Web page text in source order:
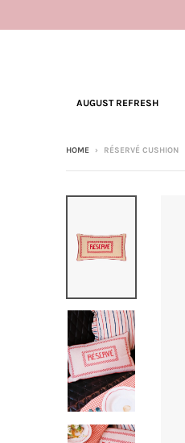
AUGUST REFRESH
HOME › RÉSERVÉ CUSHION